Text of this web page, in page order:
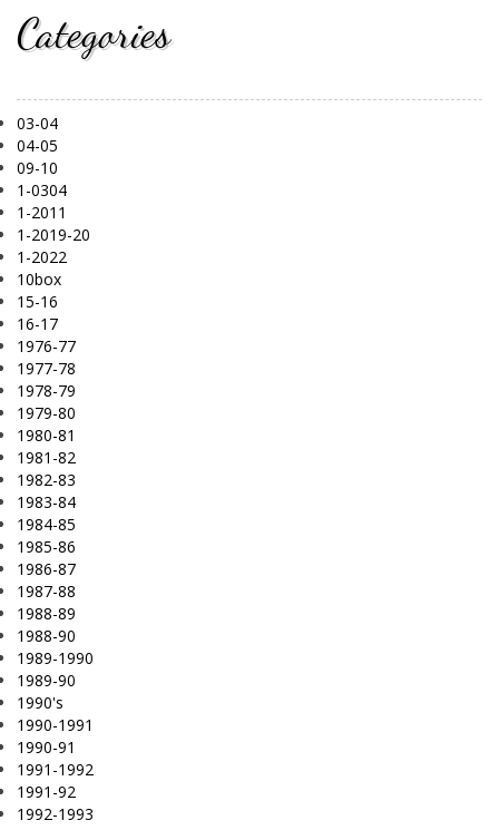
Categories
03-04
04-05
09-10
1-0304
1-2011
1-2019-20
1-2022
10box
15-16
16-17
1976-77
1977-78
1978-79
1979-80
1980-81
1981-82
1982-83
1983-84
1984-85
1985-86
1986-87
1987-88
1988-89
1988-90
1989-1990
1989-90
1990's
1990-1991
1990-91
1991-1992
1991-92
1992-1993